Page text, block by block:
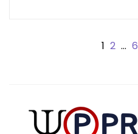
1 2 … 6